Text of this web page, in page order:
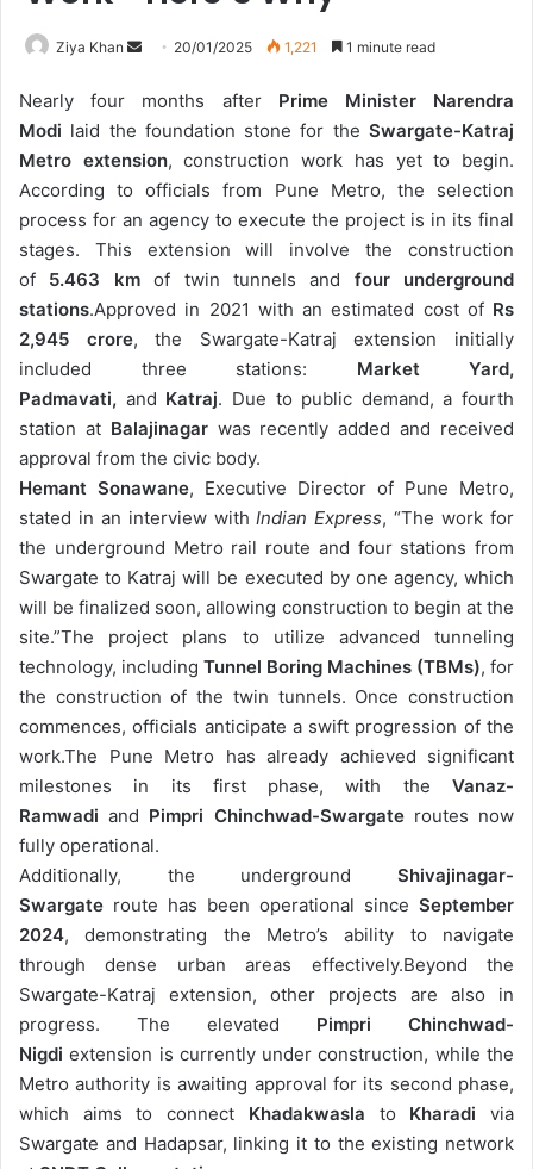
Ziya Khan
Send
email
20/01/2025 1,221 1 minute read
Nearly four months after Prime Minister Narendra
Modi laid the foundation stone for the Swargate-Katraj
Metro extension, construction work has yet to begin.
According to officials from Pune Metro, the selection
process for an agency to execute the project is in its final
stages. This extension will involve the construction
of 5.463 kmof twin tunnels and four underground
stations.Approved in 2021 with an estimated cost of Rs
2,945 crore, the Swargate-Katraj extension initially
included three stations: Market Yard,
Padmavati, and Katraj. Due to public demand, a fourth
station at Balajinagarwas recently added and received
approval from the civic body.
Hemant Sonawane, Executive Director of Pune Metro,
stated in an interview withIndian Express, “The work for
the underground Metro rail route and four stations from
Swargate to Katraj will be executed by one agency, which
will be finalized soon, allowing construction to begin at the
site.”The project plans to utilize advanced tunneling
technology, including Tunnel Boring Machines (TBMs), for
the construction of the twin tunnels. Once construction
commences, officials anticipate a swift progression of the
work.The Pune Metro has already achieved significant
milestones in its first phase, with the Vanaz-
Ramwadi and Pimpri Chinchwad-Swargateroutes now
fully operational.
Additionally, the underground Shivajinagar-
Swargate route has been operational since September
2024, demonstrating the Metro’s ability to navigate
through dense urban areas effectively.Beyond the
Swargate-Katraj extension, other projects are also in
progress. The elevated Pimpri Chinchwad-
Nigdi extension is currently under construction, while the
Metro authority is awaiting approval for its second phase,
which aims to connect Khadakwasla to Kharadi via
Swargate and Hadapsar, linking it to the existing network